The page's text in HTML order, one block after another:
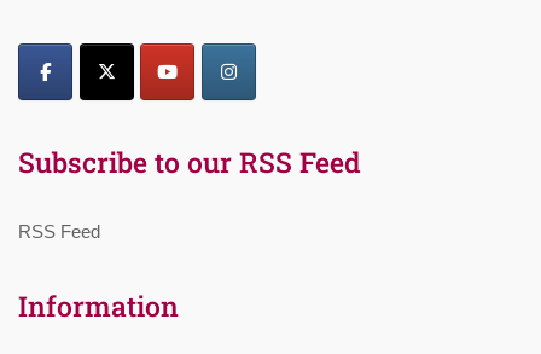
Subscribe to our RSS Feed
RSS Feed
Information